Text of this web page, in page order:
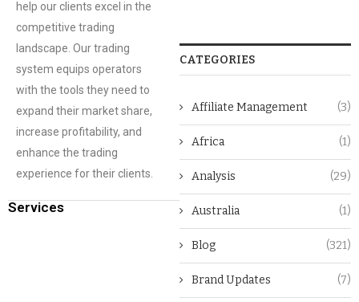
help our clients excel in the
competitive trading
landscape. Our trading
system equips operators
with the tools they need to
expand their market share,
increase profitability, and
enhance the trading
experience for their clients.
Services
CATEGORIES
Affiliate Management (3)
Africa (1)
Analysis (29)
Australia (1)
Blog (321)
Brand Updates (7)